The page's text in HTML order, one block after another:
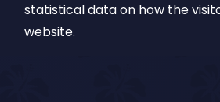
statistical data on how the
website.